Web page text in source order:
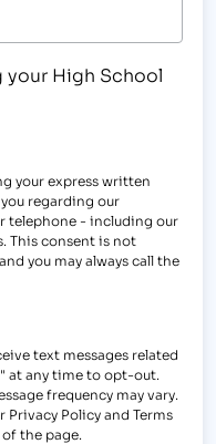
your High School
your express written
regarding our
telephone - including our
This consent is not
you may always call the
text messages related
at any time to opt-out.
frequency may vary.
Policy and Terms
the page.